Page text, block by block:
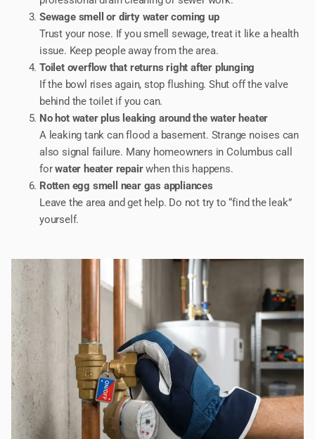
Sewage smell or dirty water coming up
Trust your nose. If you smell sewage, treat it like a health
issue. Keep people away from the area.
Toilet overflow that returns right after plunging
If the bowl rises again, stop flushing. Shut off the valve
behind the toilet if you can.
No hot water plus leaking around the water heater
A leaking tank can flood a basement. Strange noises can
also signal failure. Many homeowners in Columbus call
forwater heater repairwhen this happens.
Rotten egg smell near gas appliances
Leave the area and get help. Do not try to “find the leak”
yourself.